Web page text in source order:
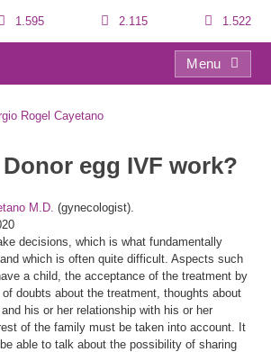
1.595 2.115 1.522
Menu
Rogel Cayetano
egg IVF work?
M.D. (gynecologist).
decisions, which is what fundamentally
which is often quite difficult. Aspects such
a child, the acceptance of the treatment by
doubts about the treatment, thoughts about
his or her relationship with his or her
of the family must be taken into account. It
able to talk about the possibility of sharing